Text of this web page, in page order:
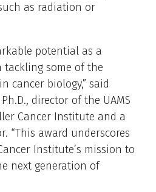
as radiation or
potential as a
tackling some of the
cancer biology,” said
director of the UAMS
Cancer Institute and a
“This award underscores
Institute’s mission to
next generation of